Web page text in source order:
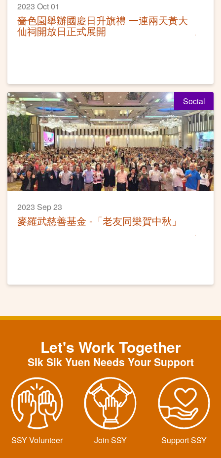
2023 Oct 01
嗇色園舉辦國慶日升旗禮 一連兩天黃大
仙祠開放日正式展開
Social
2023 Sep 23
麥羅武慈善基金 -「老友同樂賀中秋」
Let's Work Together
SIk Sik Yuen Needs Your Support
SSY Volunteer Join SSY Support SSY